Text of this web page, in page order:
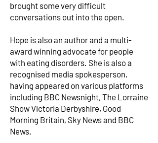
brought some very difficult
conversations out into the open.
Hope is also an author and a multi-
award winning advocate for people
with eating disorders. She is also a
recognised media spokesperson,
having appeared on various platforms
including BBC Newsnight, The Lorraine
Show Victoria Derbyshire, Good
Morning Britain, Sky News and BBC
News.